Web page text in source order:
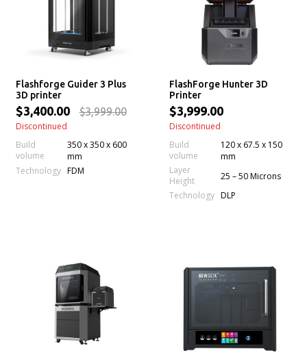
Flashforge Guider 3 Plus
3D printer
$3,400.00 $3,999.00
Discontinued
Build
volume
350 x 350 x 600
mm
Technology FDM
FlashForge Hunter 3D
Printer
$3,999.00
Discontinued
Build
volume
120 x 67.5 x 150
mm
Layer
Height
25 – 50 Microns
Technology DLP